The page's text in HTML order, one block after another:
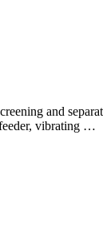
and
feeder, vibrating …